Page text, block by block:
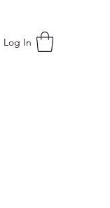
Log In